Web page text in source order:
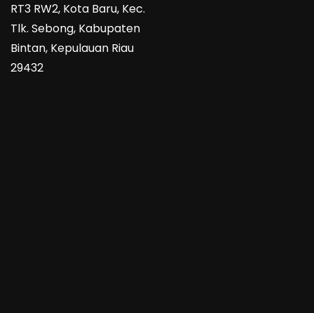
RT3 RW2, Kota Baru, Kec.
Tlk. Sebong, Kabupaten
Bintan, Kepulauan Riau
29432